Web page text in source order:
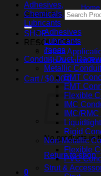
Search for:
SHOP
RESOURCES
Credit
Job Account
Cart /$0.00 0
No products in
Return to shop
0
Home
Adhesives,
Chemicals,
Lubricants
Adhesives
Lubricants
Tapes
Conduit, Duct,
Metallic Conduit
EMT
EMT
Flexible
IMC
IMC/
Rigid
Non-Metallic
Flexible
PVC
Strut &